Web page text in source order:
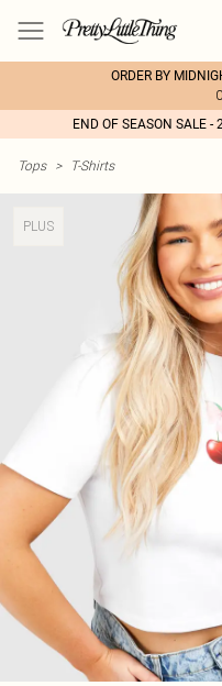
ORDER BY
END OF SEASON SALE -
Tops > T-Shirts
PLUS